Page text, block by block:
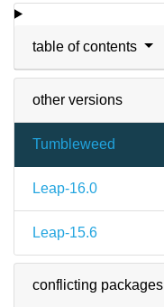
table of contents
other versions
Tumbleweed
Leap-16.0
Leap-15.6
conflicting packages